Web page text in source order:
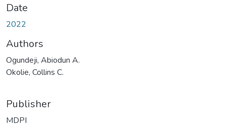
Date
2022
Authors
Ogundeji, Abiodun A.
Okolie, Collins C.
Publisher
MDPI